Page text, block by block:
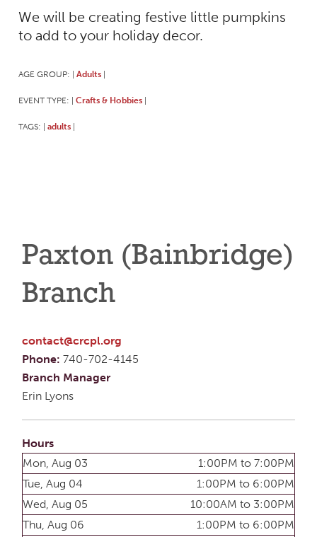
We will be creating festive little pumpkins
to add to your holiday decor.
AGE GROUP: Adults
EVENT TYPE: Crafts & Hobbies
TAGS: adults
Paxton (Bainbridge)
Branch
contact@crcpl.org
Phone: 740-702-4145
Branch Manager
Erin Lyons
Hours
Mon, Aug 03
1:00PM to 7:00PM
Tue, Aug 04
1:00PM to 6:00PM
Wed, Aug 05
10:00AM to 3:00PM
Thu, Aug 06
1:00PM to 6:00PM